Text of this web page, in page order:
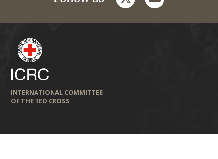
INTERNATIONAL COMMITTEE
OF THE RED CROSS